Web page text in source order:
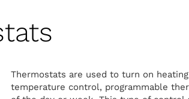
Thermostats are used to turn on
temperature control, programmable